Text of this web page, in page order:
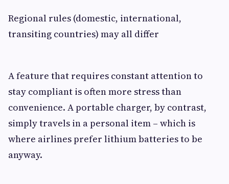
Regional rules (domestic, international,
transiting countries) may all differ
A feature that requires constant attention to
stay compliant is often more stress than
convenience. A portable charger, by contrast,
simply travels in a personal item – which is
where airlines prefer lithium batteries to be
anyway.